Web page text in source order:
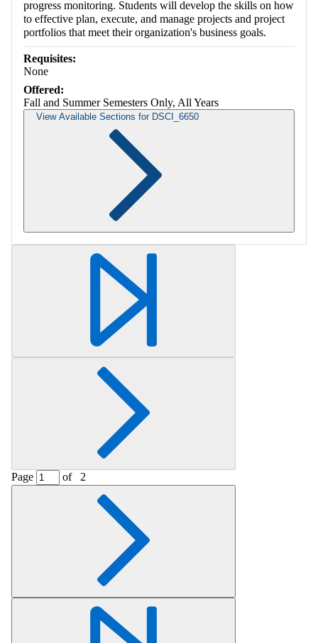
progress monitoring. Students will develop the skills on how
to effective plan, execute, and manage projects and project
portfolios that meet their organization's business goals.
Requisites:
None
Offered:
Fall and Summer Semesters Only, All Years
View Available Sections for DSCI_6650
Retrieving section information...
Page of 2